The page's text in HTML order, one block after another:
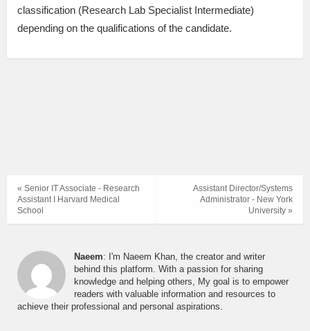
classification (Research Lab Specialist Intermediate)
depending on the qualifications of the candidate.
Assistant Director/Systems
Administrator - New York
University »
« Senior IT Associate - Research
Assistant I Harvard Medical
School
Naeem: I'm Naeem Khan, the creator and writer
behind this platform. With a passion for sharing
knowledge and helping others, My goal is to empower
readers with valuable information and resources to
achieve their professional and personal aspirations.